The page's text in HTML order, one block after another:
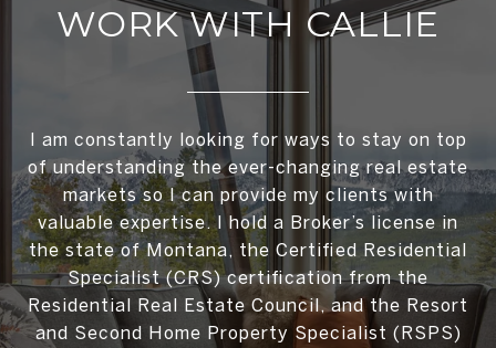
WORK WITH CALLIE
I am constantly looking for ways to stay on top
of understanding the ever-changing real estate
markets so I can provide my clients with
valuable expertise. I hold a Broker’s license in
the state of Montana, the Certified Residential
Specialist (CRS) certification from the
Residential Real Estate Council, and the Resort
and Second Home Property Specialist (RSPS)